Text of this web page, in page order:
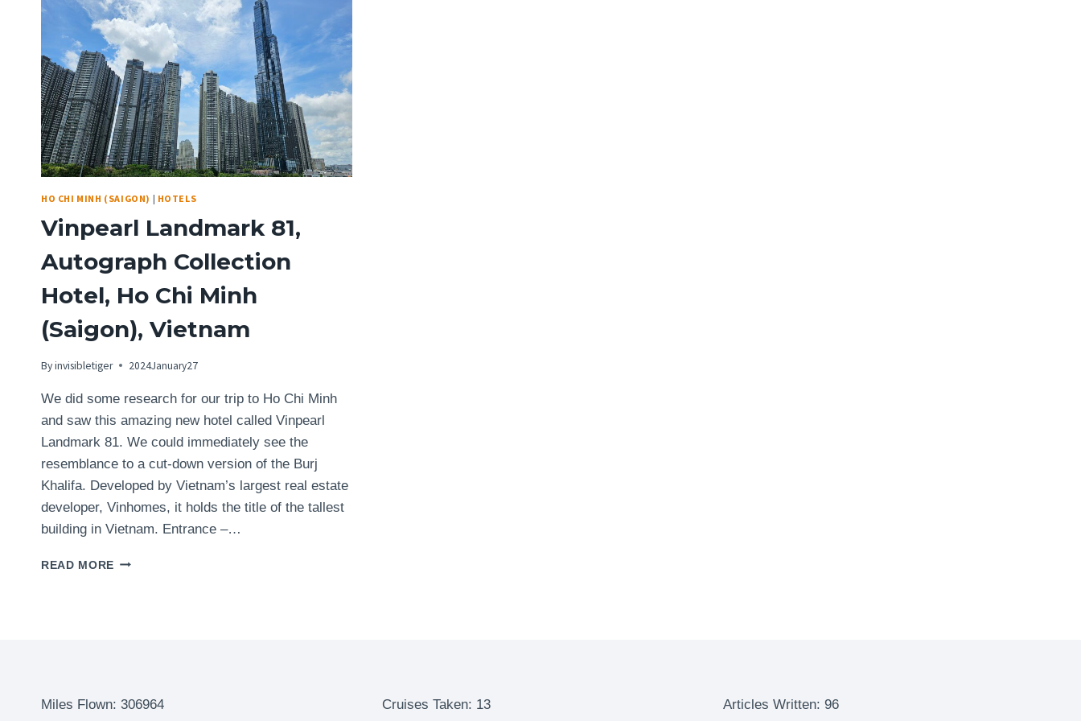
HO CHI MINH (SAIGON) | HOTELS
Vinpearl Landmark 81,
Autograph Collection
Hotel, Ho Chi Minh
(Saigon), Vietnam
Byinvisibletiger 2024January27
We did some research for our trip to Ho Chi Minh
and saw this amazing new hotel called Vinpearl
Landmark 81. We could immediately see the
resemblance to a cut-down version of the Burj
Khalifa. Developed by Vietnam’s largest real estate
developer, Vinhomes, it holds the title of the tallest
building in Vietnam. Entrance –…
READ MORE VINPEARL
Miles Flown: 306964 Cruises Taken: 13 Articles Written: 96